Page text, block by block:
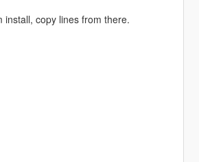
install, copy lines from there.